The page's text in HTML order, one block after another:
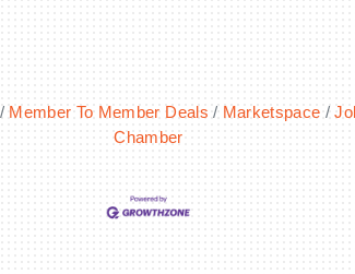
Member To Member Deals Marketspace
Chamber